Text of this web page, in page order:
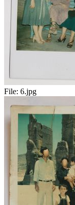
File: 6.jpg